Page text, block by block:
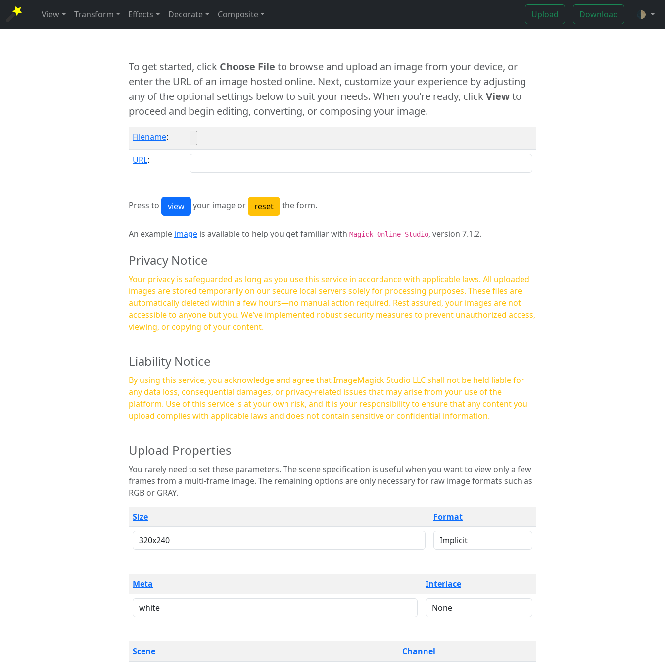
View Transform Effects Decorate Composite Upload Download 🌓
To get started, click Choose File to browse and upload an image from your device, or
enter the URL of an image hosted online. Next, customize your experience by adjusting
any of the optional settings below to suit your needs. When you're ready, clickViewto
proceed and begin editing, converting, or composing your image.
Filename:
URL:
Press to your image or the form.
An example image is available to help you get familiar with Magick Online Studio, version 7.1.2.
Privacy Notice
Your privacy is safeguarded as long as you use this service in accordance with applicable laws. All uploaded
images are stored temporarily on our secure local servers solely for processing purposes. These files are
automatically deleted within a few hours—no manual action required. Rest assured, your images are not
accessible to anyone but you. We’ve implemented robust security measures to prevent unauthorized access,
viewing, or copying of your content.
Liability Notice
By using this service, you acknowledge and agree that ImageMagick Studio LLC shall not be held liable for
any data loss, consequential damages, or privacy-related issues that may arise from your use of the
platform. Use of this service is at your own risk, and it is your responsibility to ensure that any content you
upload complies with applicable laws and does not contain sensitive or confidential information.
Upload Properties
You rarely need to set these parameters. The scene specification is useful when you want to view only a few
frames from a multi-frame image. The remaining options are only necessary for raw image formats such as
RGB or GRAY.
Size Format
Meta Interlace
Scene Channel